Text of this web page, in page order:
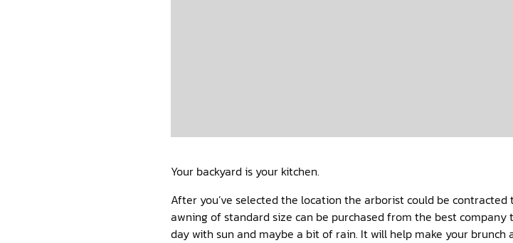
Your backyard is your kitchen.
After you’ve selected the location the arborist could be
awning of standard size can be purchased from the best
day with sun and maybe a bit of rain. It will help make your brunch